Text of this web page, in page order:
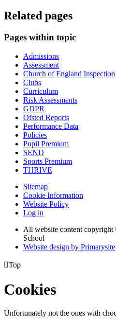
Related pages
Pages within topic
Admissions
Assessment
Church of England
Clubs
Curriculum
Risk Assessments
GDPR
Ofsted Reports
Performance Data
Policies
Pupil Premium
SEND
Sports Premium
THRIVE
Sitemap
Cookie Information
Website Policy
Log in
All website content
School
Website design by Primarysite
Top
Cookies
Unfortunately not the ones with